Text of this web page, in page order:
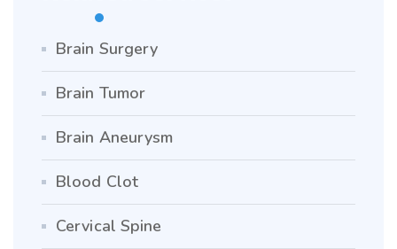
Brain Surgery
Brain Tumor
Brain Aneurysm
Blood Clot
Cervical Spine